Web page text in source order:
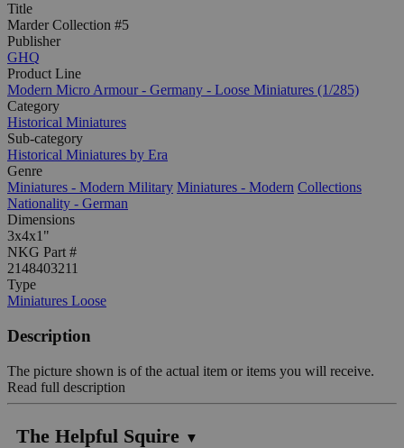
Title
Marder Collection #5
Publisher
GHQ
Product Line
Modern Micro Armour - Germany - Loose Miniatures (1/285)
Category
Historical Miniatures
Sub-category
Historical Miniatures by Era
Genre
Miniatures - Modern Military Miniatures - Modern Collections
Nationality - German
Dimensions
3x4x1"
NKG Part #
2148403211
Type
Miniatures Loose
Description
The picture shown is of the actual item or items you will receive.
Read full description
The Helpful Squire ▼